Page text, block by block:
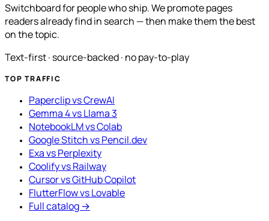
Switchboard for people who ship. We promote pages
readers already find in search — then make them the best
on the topic.
Text-first · source-backed · no pay-to-play
TOP TRAFFIC
Paperclip vs CrewAI
Gemma 4 vs Llama 3
NotebookLM vs Colab
Google Stitch vs Pencil.dev
Exa vs Perplexity
Coolify vs Railway
Cursor vs GitHub Copilot
FlutterFlow vs Lovable
Full catalog →